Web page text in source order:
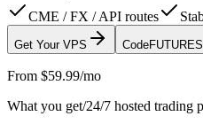
CME / FX / API routes
Get Your VPS CodeFUTURES
From $59.99/mo
What you get/24/7 hosted trading